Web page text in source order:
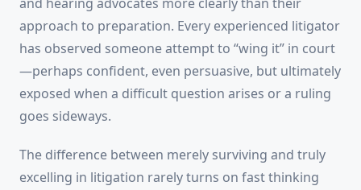
approach to preparation. Every experienced litigator
has observed someone attempt to “wing it” in court
—perhaps confident, even persuasive, but ultimately
exposed when a difficult question arises or a ruling
goes sideways.
The difference between merely surviving and truly
excelling in litigation rarely turns on fast thinking